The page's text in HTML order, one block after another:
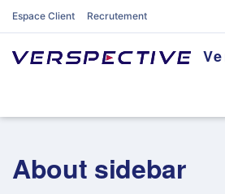
Espace Client Recrutement
About sidebar